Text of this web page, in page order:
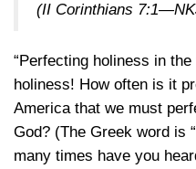
(II Corinthians
“Perfecting holiness in
holiness! How often is it
America that we must
God? (The Greek word is
many times have you